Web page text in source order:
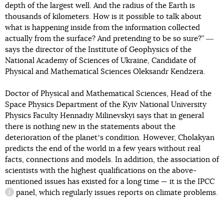
depth of the largest well. And the radius of the Earth is
thousands of kilometers. How is it possible to talk about
what is happening inside from the information collected
actually from the surface? And pretending to be so sure?” ―
says the director of the Institute of Geophysics of the
National Academy of Sciences of Ukraine, Candidate of
Physical and Mathematical Sciences Oleksandr Kendzera.
Doctor of Physical and Mathematical Sciences, Head of the
Space Physics Department of the Kyiv National University
Physics Faculty Hennadiy Milinevskyi says that in general
there is nothing new in the statements about the
deterioration of the planetʼs condition. However, Cholakyan
predicts the end of the world in a few years without real
facts, connections and models. In addition, the association of
scientists with the highest qualifications on the above-
mentioned issues has existed for a long time — it is the IPCC
information reference
panel, which regularly issues reports on climate problems.